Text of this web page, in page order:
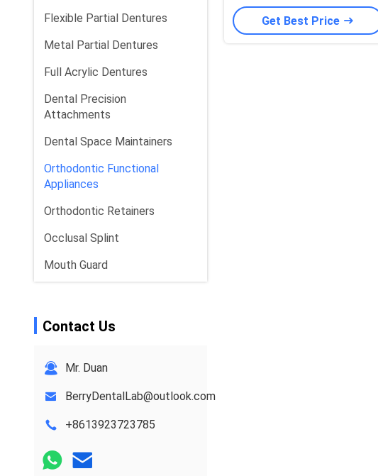
Flexible Partial Dentures
Metal Partial Dentures
Full Acrylic Dentures
Dental Precision
Attachments
Dental Space Maintainers
Orthodontic Functional
Appliances
Orthodontic Retainers
Occlusal Splint
Mouth Guard
Dental Implant Solutions
Contact Us
Mr. Duan
BerryDentalLab@outlook.com
+8613923723785
Stainless Steel Adjustable
Get Best Price